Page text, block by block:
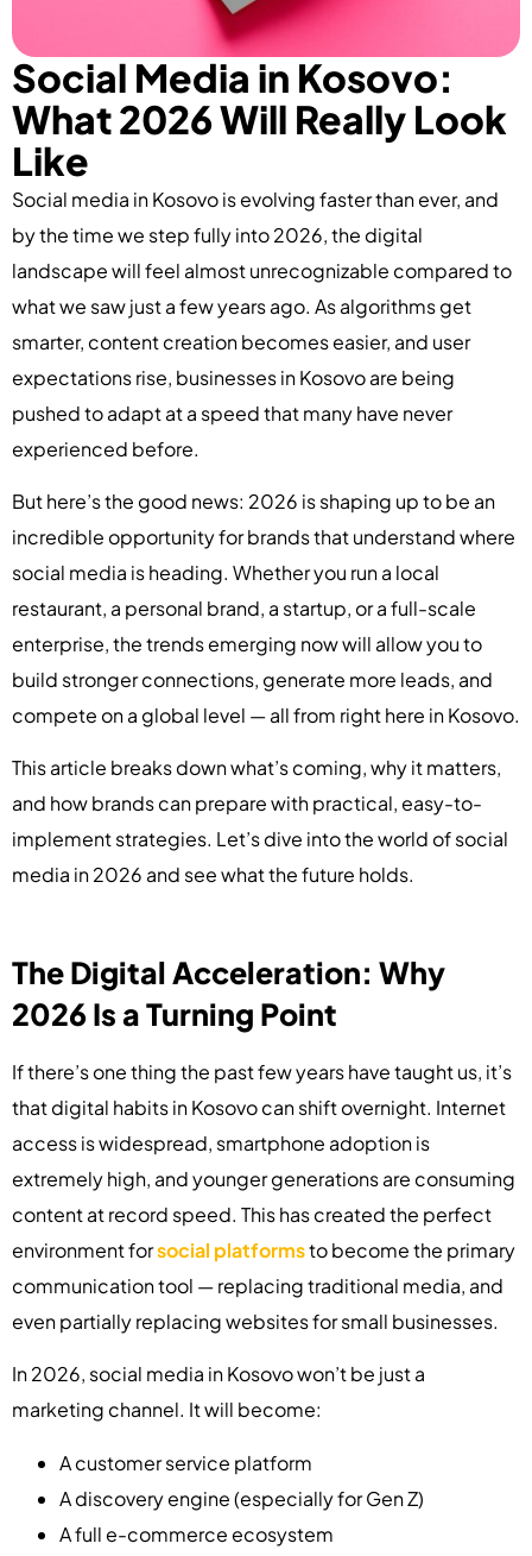
Social Media in Kosovo:
What 2026 Will Really Look
Like
Social media in Kosovo is evolving faster than ever, and
by the time we step fully into 2026, the digital
landscape will feel almost unrecognizable compared to
what we saw just a few years ago. As algorithms get
smarter, content creation becomes easier, and user
expectations rise, businesses in Kosovo are being
pushed to adapt at a speed that many have never
experienced before.
But here’s the good news: 2026 is shaping up to be an
incredible opportunity for brands that understand where
social media is heading. Whether you run a local
restaurant, a personal brand, a startup, or a full-scale
enterprise, the trends emerging now will allow you to
build stronger connections, generate more leads, and
compete on a global level — all from right here in Kosovo.
This article breaks down what’s coming, why it matters,
and how brands can prepare with practical, easy-to-
implement strategies. Let’s dive into the world of social
media in 2026 and see what the future holds.
The Digital Acceleration: Why
2026 Is a Turning Point
If there’s one thing the past few years have taught us, it’s
that digital habits in Kosovo can shift overnight. Internet
access is widespread, smartphone adoption is
extremely high, and younger generations are consuming
content at record speed. This has created the perfect
environment forsocial platformsto become the primary
communication tool — replacing traditional media, and
even partially replacing websites for small businesses.
In 2026, social media in Kosovo won’t be just a
marketing channel. It will become:
A customer service platform
A discovery engine (especially for Gen Z)
A full e-commerce ecosystem